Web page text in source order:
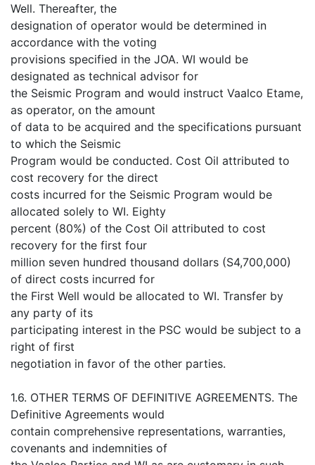
Well. Thereafter, the
designation of operator would be determined in
accordance with the voting
provisions specified in the JOA. WI would be
designated as technical advisor for
the Seismic Program and would instruct Vaalco Etame,
as operator, on the amount
of data to be acquired and the specifications pursuant
to which the Seismic
Program would be conducted. Cost Oil attributed to
cost recovery for the direct
costs incurred for the Seismic Program would be
allocated solely to WI. Eighty
percent (80%) of the Cost Oil attributed to cost
recovery for the first four
million seven hundred thousand dollars (S4,700,000)
of direct costs incurred for
the First Well would be allocated to WI. Transfer by
any party of its
participating interest in the PSC would be subject to a
right of first
negotiation in favor of the other parties.
1.6. OTHER TERMS OF DEFINITIVE AGREEMENTS. The
Definitive Agreements would
contain comprehensive representations, warranties,
covenants and indemnities of